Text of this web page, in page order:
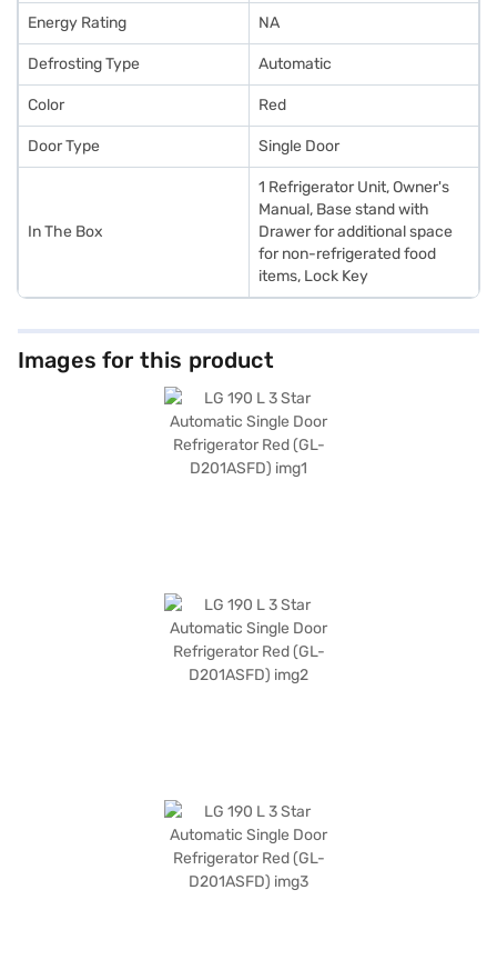
Energy Rating NA
Defrosting Type Automatic
Color Red
Door Type Single Door
In The Box
1 Refrigerator Unit, Owner's
Manual, Base stand with
Drawer for additional space
for non-refrigerated food
items, Lock Key
Images for this product